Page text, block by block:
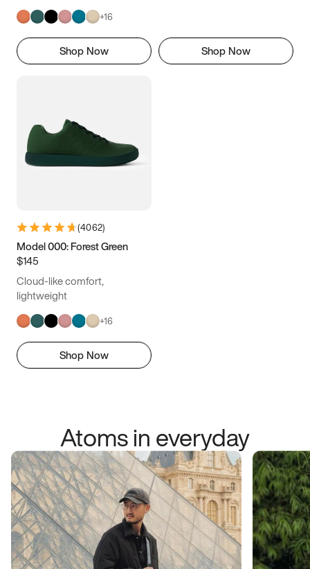
+16
Shop Now Shop Now
(4062)
Model 000: Forest Green
$145
Cloud-like comfort,
lightweight
+16
Shop Now
Atoms in everyday